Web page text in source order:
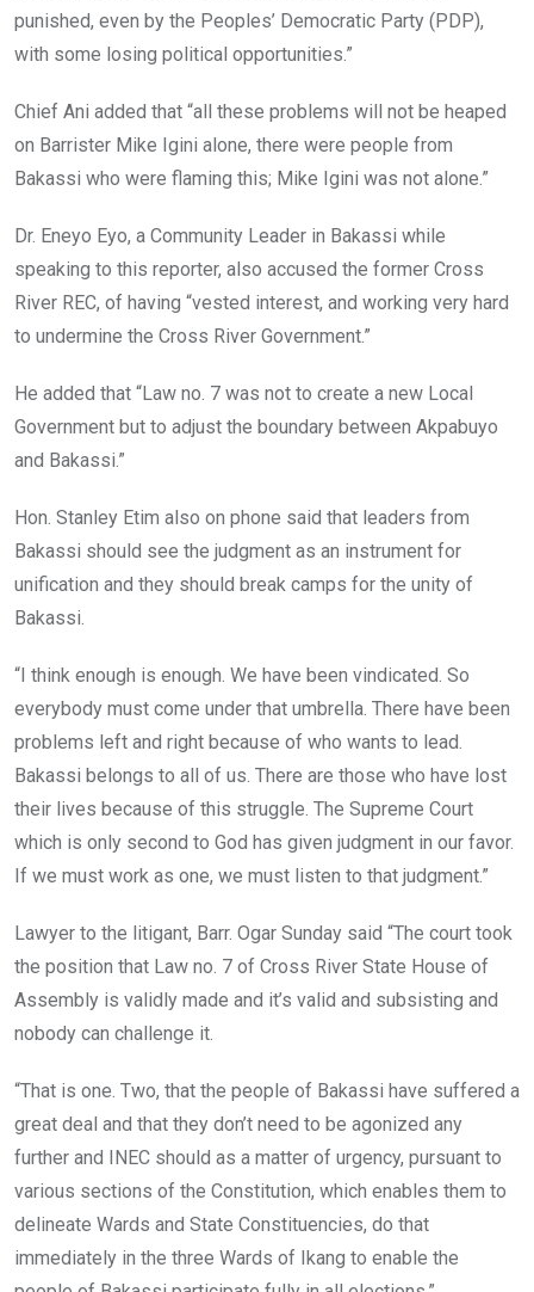
punished, even by the Peoples’ Democratic Party (PDP),
with some losing political opportunities.”
Chief Ani added that “all these problems will not be heaped
on Barrister Mike Igini alone, there were people from
Bakassi who were flaming this; Mike Igini was not alone.”
Dr. Eneyo Eyo, a Community Leader in Bakassi while
speaking to this reporter, also accused the former Cross
River REC, of having “vested interest, and working very hard
to undermine the Cross River Government.”
He added that “Law no. 7 was not to create a new Local
Government but to adjust the boundary between Akpabuyo
and Bakassi.”
Hon. Stanley Etim also on phone said that leaders from
Bakassi should see the judgment as an instrument for
unification and they should break camps for the unity of
Bakassi.
“I think enough is enough. We have been vindicated. So
everybody must come under that umbrella. There have been
problems left and right because of who wants to lead.
Bakassi belongs to all of us. There are those who have lost
their lives because of this struggle. The Supreme Court
which is only second to God has given judgment in our favor.
If we must work as one, we must listen to that judgment.”
Lawyer to the litigant, Barr. Ogar Sunday said “The court took
the position that Law no. 7 of Cross River State House of
Assembly is validly made and it’s valid and subsisting and
nobody can challenge it.
“That is one. Two, that the people of Bakassi have suffered a
great deal and that they don’t need to be agonized any
further and INEC should as a matter of urgency, pursuant to
various sections of the Constitution, which enables them to
delineate Wards and State Constituencies, do that
immediately in the three Wards of Ikang to enable the